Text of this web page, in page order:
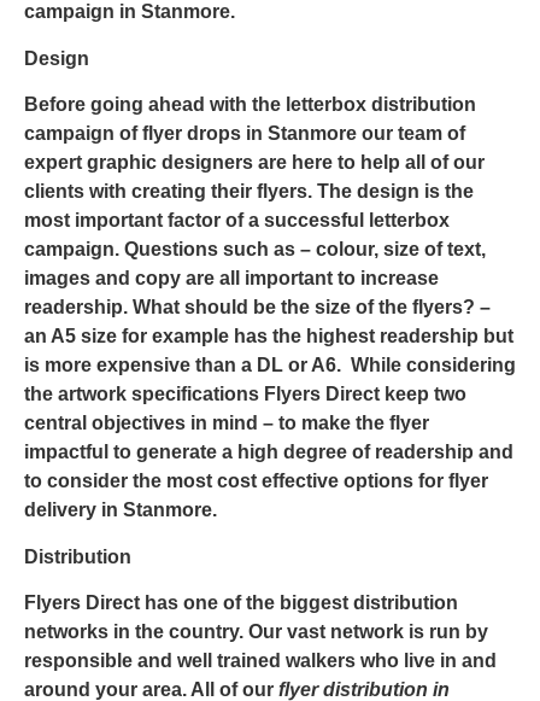
campaign in Stanmore.
Design
Before going ahead with the letterbox distribution
campaign offlyer drops in Stanmore our team of
expert graphic designers are here to help all of our
clients with creating their flyers. The design is the
most important factor of a successful letterbox
campaign. Questions such as – colour, size of text,
images and copy are all important to increase
readership. What should be the size of the flyers? –
an A5 size for example has the highest readership but
is more expensive than a DL or A6. While considering
the artwork specifications Flyers Direct keep two
central objectives in mind – to make the flyer
impactful to generate a high degree of readership and
to consider the most cost effective options for flyer
delivery in Stanmore.
Distribution
Flyers Direct has one of the biggest distribution
networks in the country. Our vast network is run by
responsible and well trained walkers who live in and
around your area. All of our flyer distribution in